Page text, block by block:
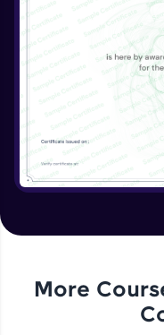
More
DB
Expert
DB
Expert
DB